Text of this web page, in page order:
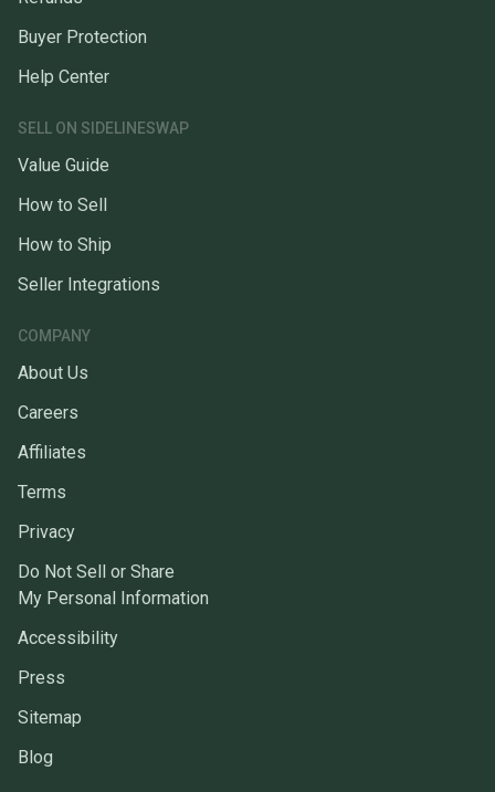
Buyer Protection
Help Center
SELL ON SIDELINESWAP
Value Guide
How to Sell
How to Ship
Seller Integrations
COMPANY
About Us
Careers
Affiliates
Terms
Privacy
Do Not Sell or Share
My Personal Information
Accessibility
Press
Sitemap
Blog